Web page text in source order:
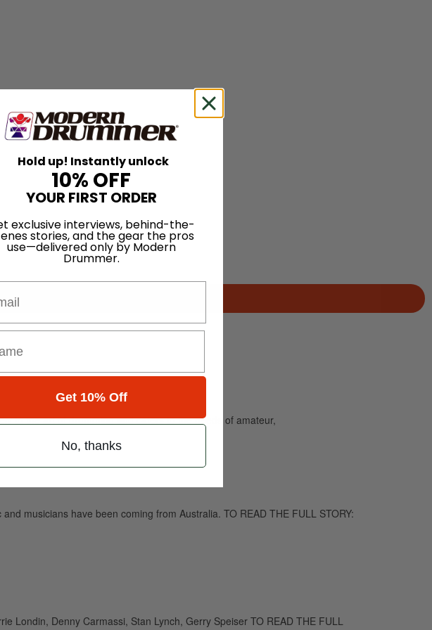
to the art of drumming and caters to the needs of amateur,
musicians have been coming from Australia. TO READ THE FULL STORY:
Londin, Denny Carmassi, Stan Lynch, Gerry Speiser TO READ THE FULL
Hold up! Instantly unlock
10% OFF
YOUR FIRST ORDER
exclusive interviews, behind-the-
stories, and the gear the pros
use—delivered only by Modern
Drummer.
Get 10% Off
No, thanks